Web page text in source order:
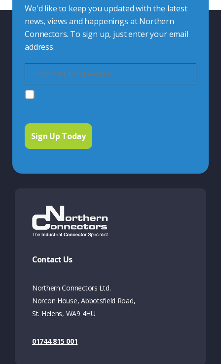
We'd like to keep you updated with the latest
news, views and happenings at Northern
Connectors. To sign up, just enter your email
address.
Contact Us
Northern Connectors Ltd.
Norcon House, Abbotsfield Road,
St. Helens, WA9 4HU
01744 815 001